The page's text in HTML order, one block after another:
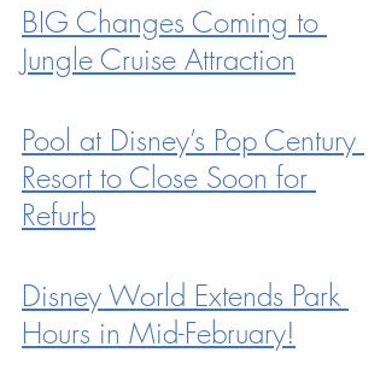
BIG Changes Coming to
Jungle Cruise Attraction
Pool at Disney’s Pop Century
Resort to Close Soon for
Refurb
Disney World Extends Park
Hours in Mid-February!